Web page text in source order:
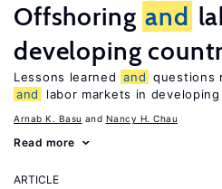
Offshoring and
developing
Lessons learned and questions
and
labor markets in
Arnab K. Basu Nancy H. Chau
Read more
ARTICLE